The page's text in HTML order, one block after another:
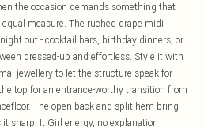
the occasion demands something that
measure. The ruched drape midi
out - cocktail bars, birthday dinners, or
dressed-up and effortless. Style it with
jewellery to let the structure speak for
top for an entrance-worthy transition from
The open back and split hem bring
sharp. It Girl energy, no explanation